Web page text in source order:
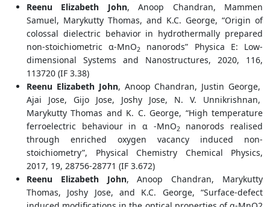
Reenu Elizabeth John, Anoop Chandran, Mammen
Samuel, Marykutty Thomas, and K.C. George, “Origin of
colossal dielectric behavior in hydrothermally prepared
non-stoichiometric α-MnO2
nanorods” Physica E: Low-
dimensional Systems and Nanostructures, 2020, 116,
113720 (IF 3.38)
Reenu Elizabeth John, Anoop Chandran, Justin George,
Ajai Jose, Gijo Jose, Joshy Jose, N. V. Unnikrishnan,
Marykutty Thomas and K. C. George, “High temperature
ferroelectric behaviour in α -MnO2
nanorods realised
through enriched oxygen vacancy induced non-
stoichiometry”, Physical Chemistry Chemical Physics,
2017, 19, 28756-28771 (IF 3.672)
Reenu Elizabeth John, Anoop Chandran, Marykutty
Thomas, Joshy Jose, and K.C. George, “Surface-defect